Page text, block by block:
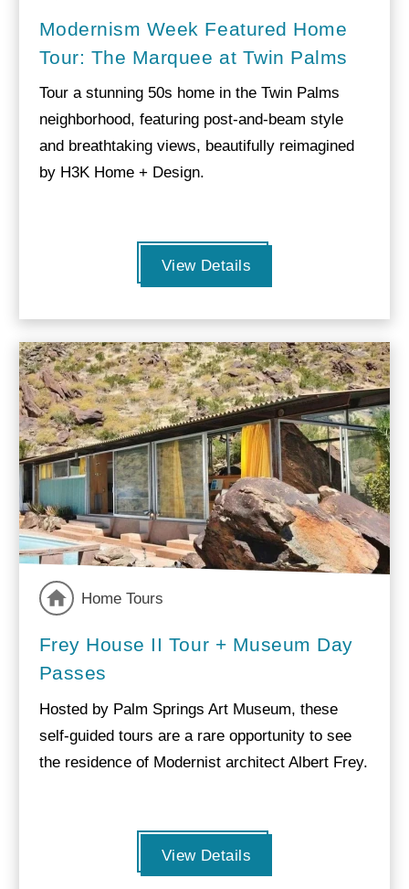
Modernism Week Featured Home
Tour: The Marquee at Twin Palms
Tour a stunning 50s home in the Twin Palms
neighborhood, featuring post-and-beam style
and breathtaking views, beautifully reimagined
by H3K Home + Design.
View Details
Home Tours
Frey House II Tour + Museum Day
Passes
Hosted by Palm Springs Art Museum, these
self-guided tours are a rare opportunity to see
the residence of Modernist architect Albert Frey.
View Details